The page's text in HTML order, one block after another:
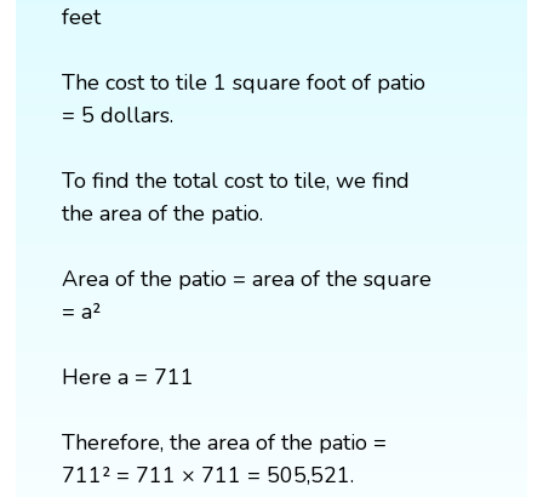
feet
The cost to tile 1 square foot of patio
= 5 dollars.
To find the total cost to tile, we find
the area of the patio.
Area of the patio = area of the square
= a²
Here a = 711
Therefore, the area of the patio =
711² = 711 × 711 = 505,521.